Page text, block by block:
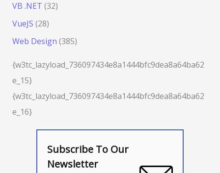
VB .NET (32)
VueJS (28)
Web Design (385)
{w3tc_lazyload_736097434e8a1444bfc9dea8a64ba62
e_15}
{w3tc_lazyload_736097434e8a1444bfc9dea8a64ba62
e_16}
Subscribe To Our
Newsletter